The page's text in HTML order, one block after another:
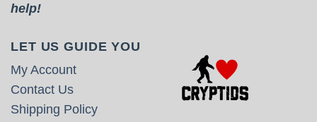
help!
LET US GUIDE YOU
My Account
Contact Us
Shipping Policy